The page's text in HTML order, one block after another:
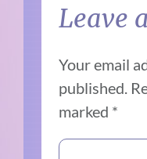
Leave
Your email
published.
marked *